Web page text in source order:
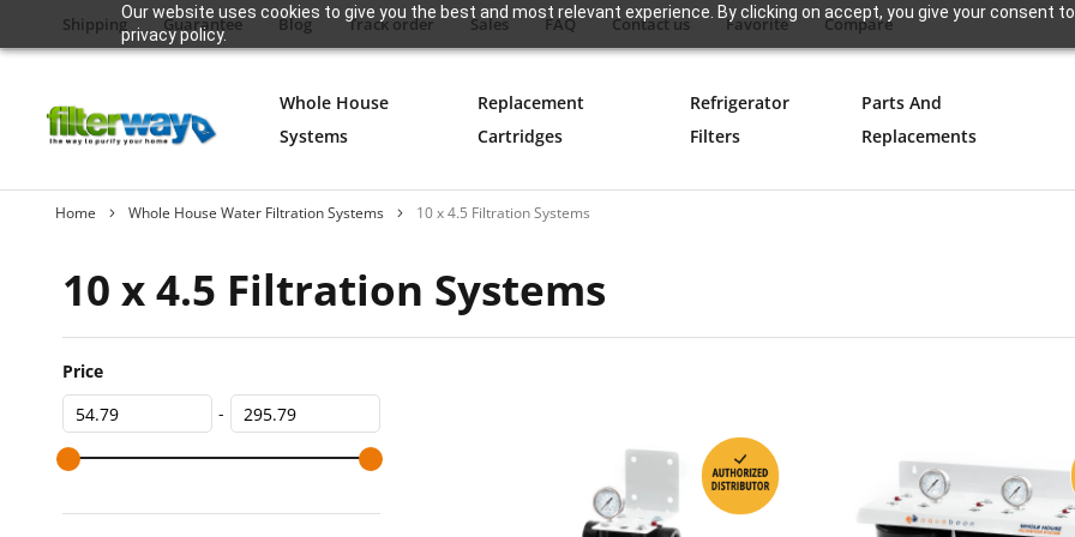
Our website uses cookies to give you the best and most relevant experience. By clicking on accept, you give your consent
privacy policy.
Shipping Guarantee Blog Track order Sales FAQ Contact us Favorite Compare
Whole House
Systems
Replacement
Cartridges
Refrigerator
Filters
Parts And
Replacements
Home Whole House Water Filtration Systems 10 x 4.5 Filtration Systems
10 x 4.5 Filtration Systems
Price
-